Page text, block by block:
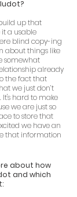
up that
a usable
blind copy-ing
about things like
somewhat
already
the fact that
we just don’t
hard to make
we are just so
to store that
we have an
that information
about how
and which